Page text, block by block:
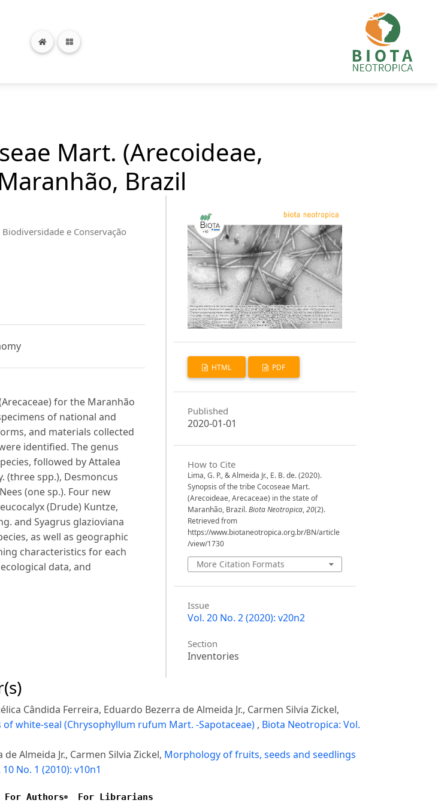
Mart. (Arecoideae,
Brazil
e Conservação
for the Maranhão
of national and
and materials collected
identified. The genus
followed by Attalea
(three spp.), Desmoncus
(one sp.). Four new
(Drude) Kuntze,
and Syagrus glazioviana
as well as geographic
characteristics for each
data, and
HTML PDF
Published
2020-01-01
How to Cite
Lima, G. P., & Almeida Jr., E. B. de. (2020).
Synopsis of the tribe Cocoseae Mart.
(Arecoideae, Arecaceae) in the state of
Maranhão, Brazil.Biota Neotropica,20(2).
Retrieved from
https://www.biotaneotropica.org.br/BN/article
/view/1730
More Citation Formats
Issue
Vol. 20 No. 2 (2020): v20n2
Section
Inventories
Cândida Ferreira, Eduardo Bezerra de Almeida Jr., Carmen Silvia Zickel,
white-seal (Chrysophyllum rufum Mart. -Sapotaceae) , Biota Neotropica: Vol.
Almeida Jr., Carmen Silvia Zickel, Morphology of fruits, seeds and seedlings
No. 1 (2010): v10n1
For Authors For Librarians